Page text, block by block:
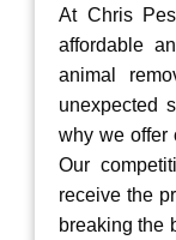
At Chris
affordable
animal
unexpected
why we offer
Our
receive the
breaking the